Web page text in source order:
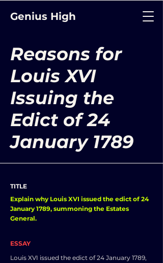
Genius High
Reasons for
Louis XVI
Issuing the
Edict of 24
January 1789
TITLE
Explain why Louis XVI issued the edict of 24
January 1789, summoning the Estates
General.
ESSAY
Louis XVI issued the edict of 24 January 1789,